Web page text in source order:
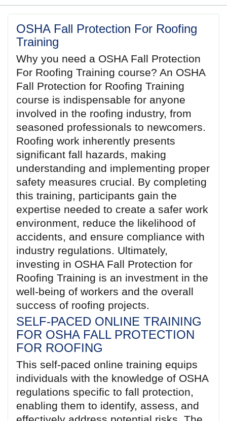
OSHA Fall Protection For Roofing
Training
Why you need a OSHA Fall Protection
For Roofing Training course? An OSHA
Fall Protection for Roofing Training
course is indispensable for anyone
involved in the roofing industry, from
seasoned professionals to newcomers.
Roofing work inherently presents
significant fall hazards, making
understanding and implementing proper
safety measures crucial. By completing
this training, participants gain the
expertise needed to create a safer work
environment, reduce the likelihood of
accidents, and ensure compliance with
industry regulations. Ultimately,
investing in OSHA Fall Protection for
Roofing Training is an investment in the
well-being of workers and the overall
success of roofing projects.
SELF-PACED ONLINE TRAINING
FOR OSHA FALL PROTECTION
FOR ROOFING
This self-paced online training equips
individuals with the knowledge of OSHA
regulations specific to fall protection,
enabling them to identify, assess, and